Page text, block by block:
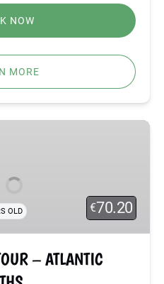
NOW
MORE
€70.20
OLD
– ATLANTIC